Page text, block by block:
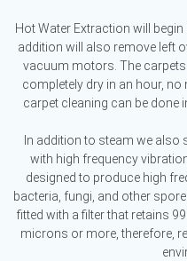
Hot Water Extraction will
addition will also remove left
vacuum motors. The
completely dry in an hour, no
carpet cleaning can be done
In addition to steam we also
with high frequency
designed to produce high
bacteria, fungi, and other
fitted with a filter that retains
microns or more, therefore,